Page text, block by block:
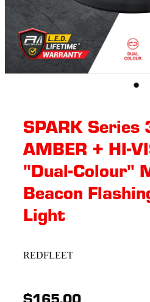
SPARK Series
AMBER + HI-
"Dual-Colour"
Beacon
Light
REDFLEET
$165.00